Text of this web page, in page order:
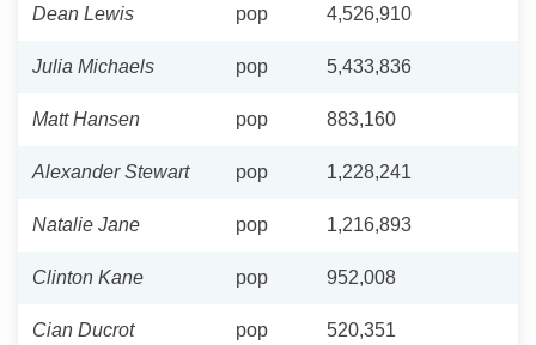
Dean Lewis pop 4,526,910
Julia Michaels pop 5,433,836
Matt Hansen pop 883,160
Alexander Stewart pop 1,228,241
Natalie Jane pop 1,216,893
Clinton Kane pop 952,008
Cian Ducrot pop 520,351